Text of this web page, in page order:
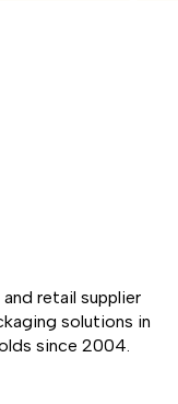
retail supplier
solutions in
since 2004.